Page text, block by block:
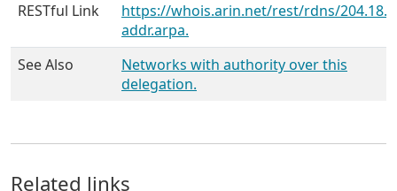
RESTful Link
https://whois.arin.net/rest/rdns/
addr.arpa.
See Also
Networks with authority over this
delegation.
Related links